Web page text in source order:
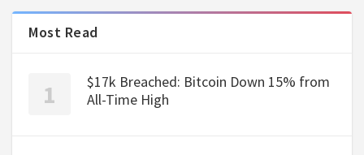
Most Read
$17k Breached: Bitcoin Down 15% from
All-Time High